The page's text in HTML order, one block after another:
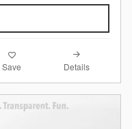
Save Details